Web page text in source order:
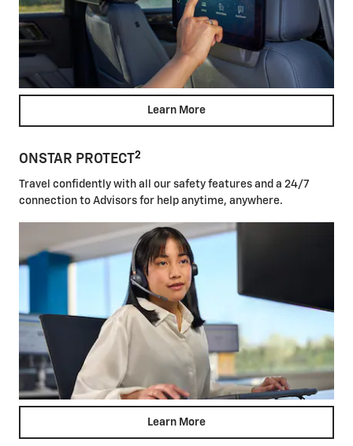
Learn More
ONSTAR PROTECT 2
Travel confidently with all our safety features and a 24/7
connection to Advisors for help anytime, anywhere.
Learn More